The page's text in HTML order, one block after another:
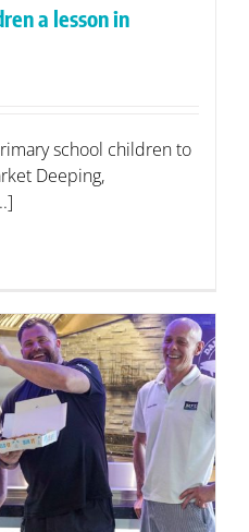
a lesson in
school children to
Deeping,